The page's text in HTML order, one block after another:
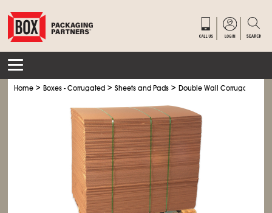
Home >Boxes - Corrugated >Sheets and Pads >Double Wall Corrugated